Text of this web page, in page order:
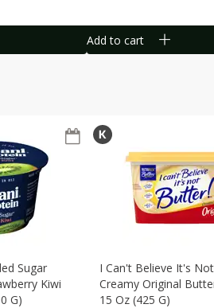
Add to cart
Sugar
Kiwi
G)
I Can't Believe It's
Creamy Original
15 Oz (425 G)